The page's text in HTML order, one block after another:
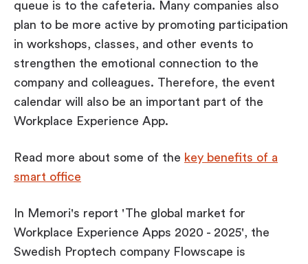
queue is to the cafeteria. Many companies also
plan to be more active by promoting participation
in workshops, classes, and other events to
strengthen the emotional connection to the
company and colleagues. Therefore, the event
calendar will also be an important part of the
Workplace Experience App.
Read more about some of the key benefits of a
smart office
In Memori's report 'The global market for
Workplace Experience Apps 2020 - 2025', the
Swedish Proptech company Flowscape is